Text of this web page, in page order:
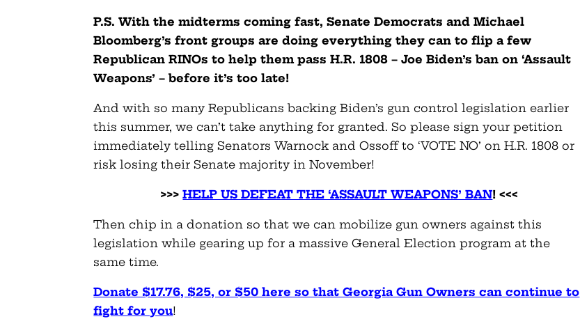
P.S. With the midterms coming fast, Senate Democrats and Michael
Bloomberg’s front groups are doing everything they can to flip a few
Republican RINOs to help them pass H.R. 1808 – Joe Biden’s ban on ‘Assault
Weapons’ – before it’s too late!
And with so many Republicans backing Biden’s gun control legislation earlier
this summer, we can’t take anything for granted. So please sign your petition
immediately telling Senators Warnock and Ossoff to ‘VOTE NO’ on H.R. 1808 or
risk losing their Senate majority in November!
>>>HELP US DEFEAT THE ‘ASSAULT WEAPONS’ BAN! <<<
Then chip in a donation so that we can mobilize gun owners against this
legislation while gearing up for a massive General Election program at the
same time.
Donate $17.76, $25, or $50 here so that Georgia Gun Owners can continue to
fight for you!